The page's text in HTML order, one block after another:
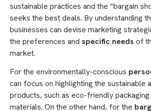
sustainable practices and the “bargain
seeks the best deals. By understanding
businesses can devise marketing
the preferences and specific needs of
market.
For the environmentally-conscious
can focus on highlighting the sustainable
products, such as eco-friendly
materials. On the other hand, for the